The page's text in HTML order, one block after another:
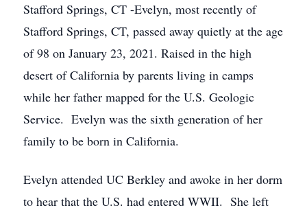
Stafford Springs, CT -Evelyn, most recently of
Stafford Springs, CT, passed away quietly at the age
of 98 on January 23, 2021. Raised in the high
desert of California by parents living in camps
while her father mapped for the U.S. Geologic
Service. Evelyn was the sixth generation of her
family to be born in California.
Evelyn attended UC Berkley and awoke in her dorm
to hear that the U.S. had entered WWII. She left